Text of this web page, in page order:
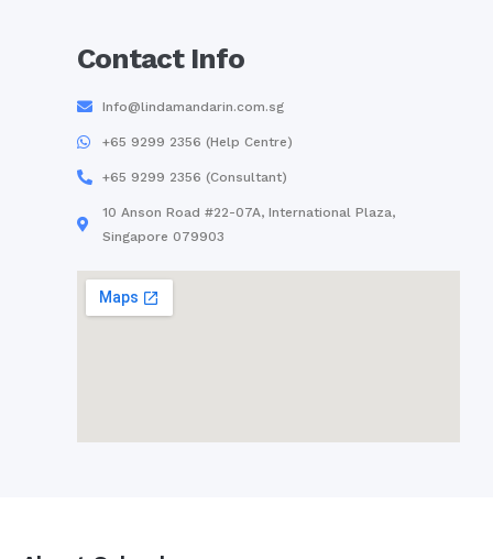
Contact Info
Info@lindamandarin.com.sg
+65 9299 2356 (Help Centre)
+65 9299 2356 (Consultant)
10 Anson Road #22-07A, International Plaza,
Singapore 079903